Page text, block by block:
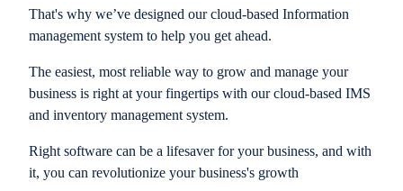
That's why we’ve designed our cloud-based Information
management system to help you get ahead.
The easiest, most reliable way to grow and manage your
business is right at your fingertips with our cloud-based IMS
and inventory management system.
Right software can be a lifesaver for your business, and with
it, you can revolutionize your business's growth